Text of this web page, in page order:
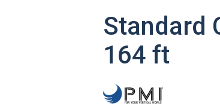
Standard
164 ft